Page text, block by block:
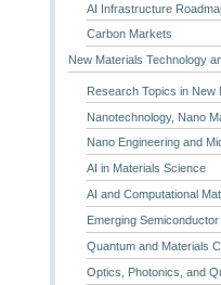
AI Infrastructure
Carbon Markets
New Materials Technology
Research Topics in New
Nanotechnology, Nano
Nano Engineering and
AI in Materials Science
AI and Computational
Emerging
Quantum and Materials
Optics, Photonics, and